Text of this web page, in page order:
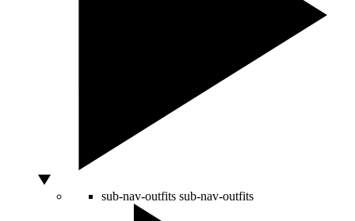
sub-nav-outfits sub-nav-outfits